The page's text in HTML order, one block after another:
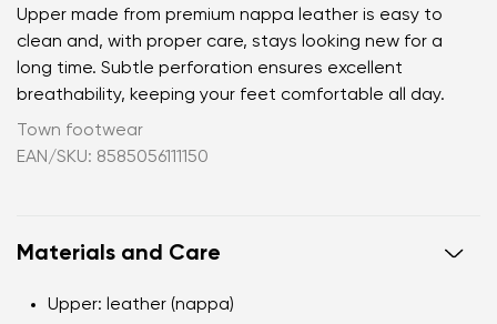
Upper made from premium nappa leather is easy to
clean and, with proper care, stays looking new for a
long time. Subtle perforation ensures excellent
breathability, keeping your feet comfortable all day.
Town footwear
EAN/SKU: 8585056111150
Materials and Care
Upper: leather (nappa)